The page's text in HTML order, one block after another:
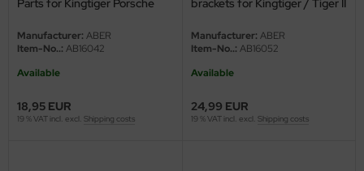
Parts for Kingtiger Porsche
Manufacturer: ABER
Item-No..: AB16042
Available
18,95 EUR
19 % VAT incl. excl. Shipping costs
brackets for Kingtiger / Tiger II
Manufacturer: ABER
Item-No..: AB16052
Available
24,99 EUR
19 % VAT incl. excl. Shipping costs
Model
Kits